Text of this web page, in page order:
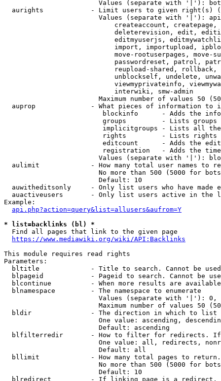
Values (separate with '|'):
aurights            - Limit users to given right(s)
Values (separate with '|'):
createaccount,
deleterevision, edit,
editmyuserjs,
import, importupload,
move-rootuserpages, move-
passwordreset, patrol,
reupload-shared,
unblockself, undelete,
viewmyprivateinfo,
                            interwiki, smw-admin
Maximum number of values 50
auprop              - What pieces of information to
blockinfo      - Adds the
groups         - Lists
implicitgroups - Lists all
rights         - Lists rights
editcount      - Adds the
registration   - Adds the
Values (separate with '|'):
aulimit             - How many total user names to
No more than 500 (5000 for
                        Default: 10
auwitheditsonly     - Only list users who have made
auactiveusers       - Only list users active in the
Example:
api.php?action=query&list=allusers&aufrom=Y
* list=backlinks (bl) *
  Find all pages that link to the given page
https://www.mediawiki.org/wiki/API:Backlinks
This module requires read rights
Parameters:
bltitle             - Title to search. Cannot be
blpageid            - Pageid to search. Cannot be
blcontinue          - When more results are
  blnamespace         - The namespace to enumerate
Values (separate with '|'):
Maximum number of values 50
  bldir               - The direction in which to list
One value: ascending,
                        Default: ascending
blfilterredir       - How to filter for redirects.
One value: all, redirects,
                        Default: all
bllimit             - How many total pages to
No more than 500 (5000 for
                        Default: 10
blredirect          - If linking page is a